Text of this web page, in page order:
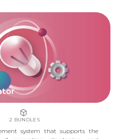
2 BUNDLES
system that supports the